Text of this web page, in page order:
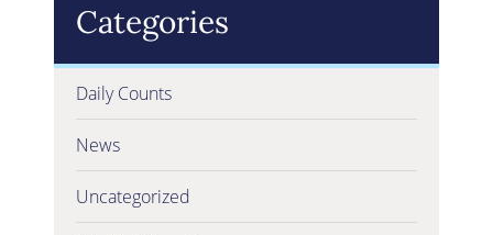
Categories
Daily Counts
News
Uncategorized